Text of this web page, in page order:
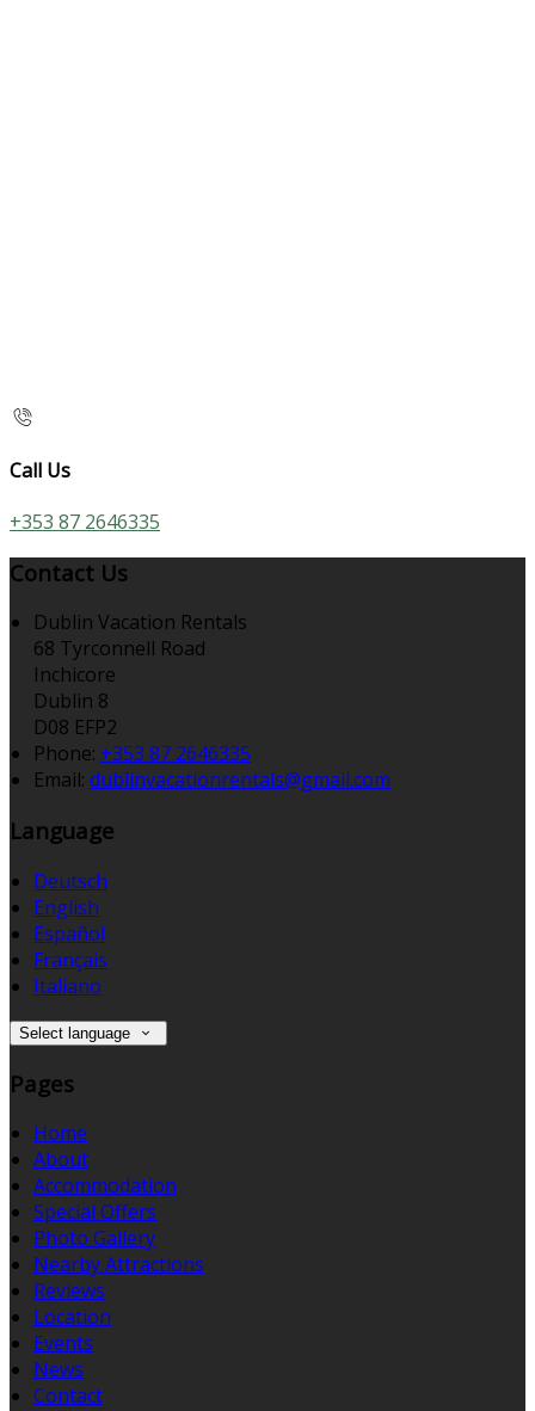
Call Us
+353 87 2646335
Contact Us
Dublin Vacation Rentals
68 Tyrconnell Road
Inchicore
Dublin 8
D08 EFP2
Phone: +353 87 2646335
Email: dublinvacationrentals@gmail.com
Language
Deutsch
English
Español
Français
Italiano
Select language
Pages
Home
About
Accommodation
Special Offers
Photo Gallery
Nearby Attractions
Reviews
Location
Events
News
Contact